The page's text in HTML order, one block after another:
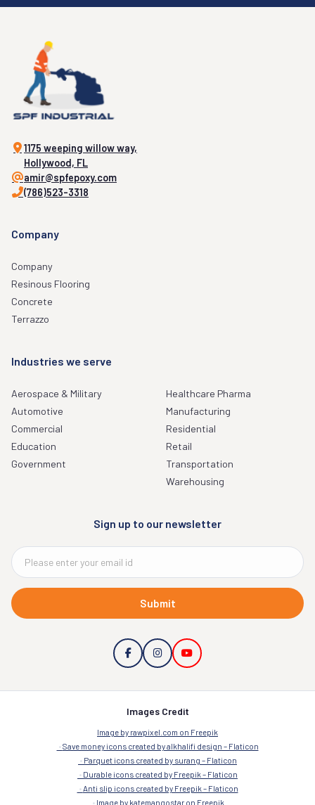
1175 weeping willow way,
Hollywood, FL
amir@spfepoxy.com
(786)523-3318
Company
Company
Resinous Flooring
Concrete
Terrazzo
Industries we serve
Aerospace & Military
Automotive
Commercial
Education
Government
Healthcare Pharma
Manufacturing
Residential
Retail
Transportation
Warehousing
Sign up to our newsletter
Submit
Images Credit
Image by rawpixel.com on Freepik
Save money icons created by alkhalifi design – Flaticon
Parquet icons created by surang – Flaticon
Durable icons created by Freepik – Flaticon
Anti slip icons created by Freepik – Flaticon
Image by katemangostar on Freepik